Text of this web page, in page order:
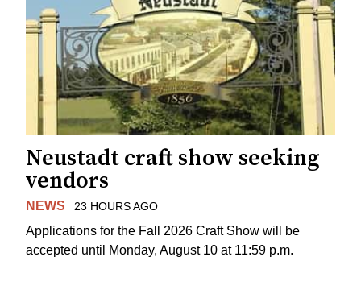
Neustadt craft show seeking
vendors
NEWS 23 HOURS AGO
Applications for the Fall 2026 Craft Show will be
accepted until Monday, August 10 at 11:59 p.m.